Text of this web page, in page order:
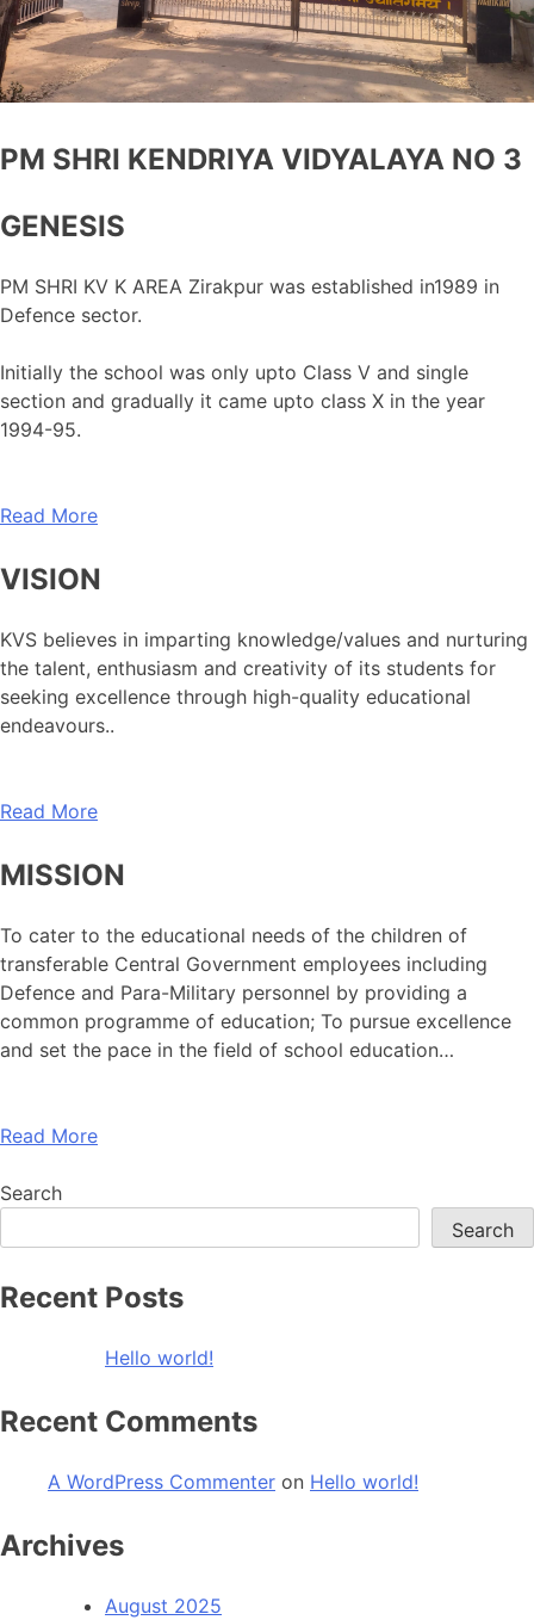
PM SHRI KENDRIYA VIDYALAYA NO 3
GENESIS
PM SHRI KV K AREA Zirakpur was established in1989 in
Defence sector.
Initially the school was only upto Class V and single
section and gradually it came upto class X in the year
1994-95.
Read More
VISION
KVS believes in imparting knowledge/values and nurturing
the talent, enthusiasm and creativity of its students for
seeking excellence through high-quality educational
endeavours..
Read More
MISSION
To cater to the educational needs of the children of
transferable Central Government employees including
Defence and Para-Military personnel by providing a
common programme of education; To pursue excellence
and set the pace in the field of school education…
Read More
Search
Search
Recent Posts
Hello world!
Recent Comments
A WordPress Commenter on Hello world!
Archives
August 2025